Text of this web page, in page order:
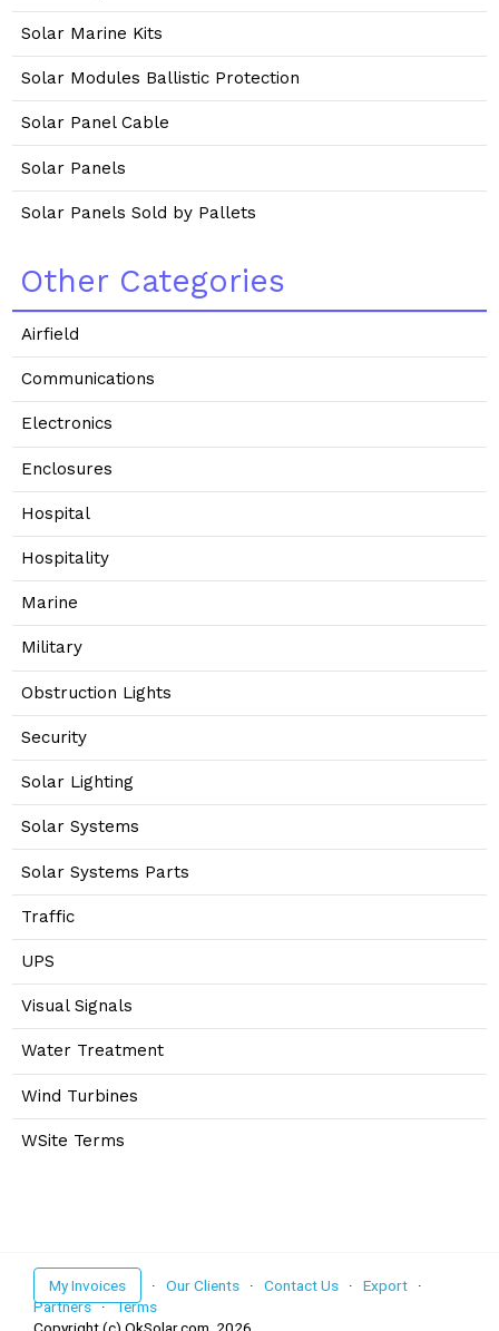
Solar Marine Kits
Solar Modules Ballistic Protection
Solar Panel Cable
Solar Panels
Solar Panels Sold by Pallets
Other Categories
Airfield
Communications
Electronics
Enclosures
Hospital
Hospitality
Marine
Military
Obstruction Lights
Security
Solar Lighting
Solar Systems
Solar Systems Parts
Traffic
UPS
Visual Signals
Water Treatment
Wind Turbines
WSite Terms
My Invoices · Our Clients · Contact Us · Export ·
Partners·Terms